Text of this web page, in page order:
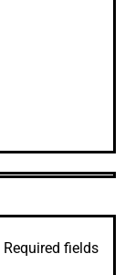
Required fields